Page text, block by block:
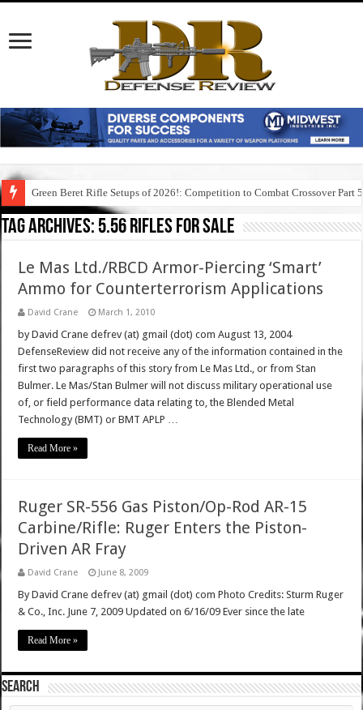
Green Beret Rifle Setups of 2026!: Competition to Combat Crossover Part 5
Tag Archives: 5.56 rifles for sale
Le Mas Ltd./RBCD Armor-Piercing ‘Smart’
Ammo for Counterterrorism Applications
David Crane March 1, 2010
by David Crane defrev (at) gmail (dot) com August 13, 2004
DefenseReview did not receive any of the information contained in the
first two paragraphs of this story from Le Mas Ltd., or from Stan
Bulmer. Le Mas/Stan Bulmer will not discuss military operational use
of, or field performance data relating to, the Blended Metal
Technology (BMT) or BMT APLP …
Read More »
Ruger SR-556 Gas Piston/Op-Rod AR-15
Carbine/Rifle: Ruger Enters the Piston-
Driven AR Fray
David Crane June 8, 2009
By David Crane defrev (at) gmail (dot) com Photo Credits: Sturm Ruger
& Co., Inc. June 7, 2009 Updated on 6/16/09 Ever since the late
Read More »
SEARCH